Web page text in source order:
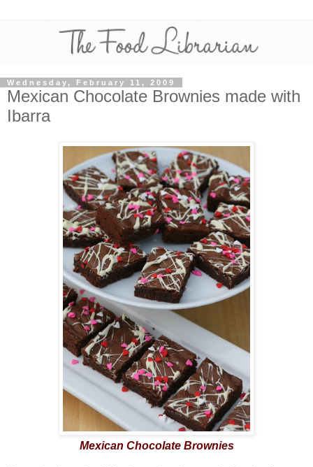
Wednesday, February 11, 2009
Mexican Chocolate Brownies made with
Ibarra
Mexican Chocolate Brownies